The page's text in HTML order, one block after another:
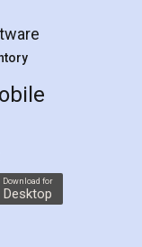
by step in
me in
a Tenant at
did a second